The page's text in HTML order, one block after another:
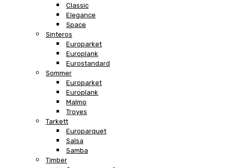
Classic
Elegance
Space
Sinteros
Europarket
Europlank
Eurostandard
Sommer
Europarket
Europlank
Malmo
Troyes
Tarkett
Europarquet
Salsa
Samba
Timber